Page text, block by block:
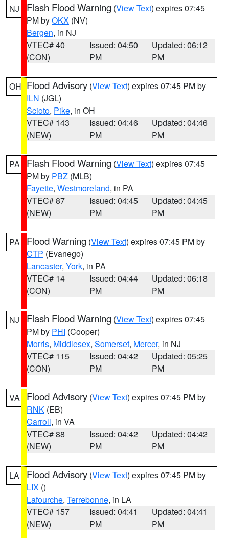
NJ Flash Flood Warning (View Text) expires 07:45
PM byOKX (NV)
Bergen, in NJ
VTEC# 40
(CON)
Issued: 04:50
PM
Updated: 06:12
PM
OH Flood Advisory (View Text) expires 07:45 PM by
ILN (JGL)
Scioto, Pike, in OH
VTEC# 143
(NEW)
Issued: 04:46
PM
Updated: 04:46
PM
PA Flash Flood Warning (View Text) expires 07:45
PM by PBZ (MLB)
Fayette, Westmoreland, in PA
VTEC# 87
(NEW)
Issued: 04:45
PM
Updated: 04:45
PM
PA Flood Warning (View Text) expires 07:45 PM by
CTP (Evanego)
Lancaster, York, in PA
VTEC# 14
(CON)
Issued: 04:44
PM
Updated: 06:18
PM
NJ Flash Flood Warning (View Text) expires 07:45
PM by PHI (Cooper)
Morris, Middlesex, Somerset, Mercer, in NJ
VTEC# 115
(CON)
Issued: 04:42
PM
Updated: 05:25
PM
VA Flood Advisory (View Text) expires 07:45 PM by
RNK (EB)
Carroll, in VA
VTEC# 88
(NEW)
Issued: 04:42
PM
Updated: 04:42
PM
LA Flood Advisory (View Text) expires 07:45 PM by
LIX ()
Lafourche, Terrebonne, in LA
VTEC# 157
(NEW)
Issued: 04:41
PM
Updated: 04:41
PM